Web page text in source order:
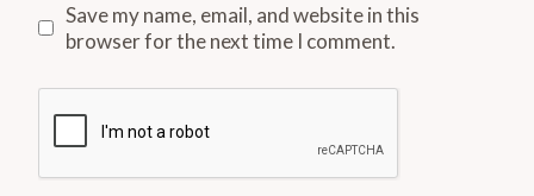
Save my name, email, and website in this
browser for the next time I comment.